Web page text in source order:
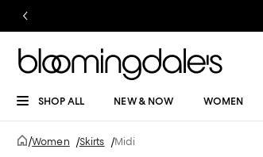
SHOP ALL NEW & NOW WOMEN
/Women /Skirts /Midi